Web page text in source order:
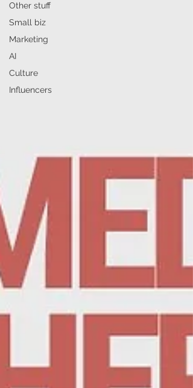
Other stuff
Small biz
Marketing
AI
Culture
Influencers